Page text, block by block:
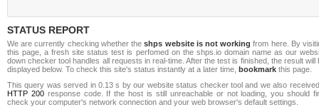
STATUS REPORT
We are currently checking whether theshps website is not working from here. By
this page, a fresh site status test is perfomed on the shps.io domain name as our
down checker tool handles all requests in real-time. After the test is finished, the result will
displayed below. To check this site's status instantly at a later time, bookmark this page.
This query was served in 0.13 s by our website status checker tool and we also
HTTP 200response code. If the host is still unreachable or not loading, you should
check your computer's network connection and your web browser's default settings.